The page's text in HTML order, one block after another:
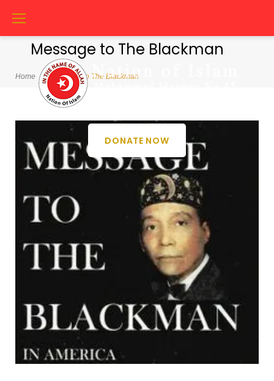
content
DONATE NOW
Message to The Blackman
Home / Message to The Blackman
Category:
Message
to
The
Blackman